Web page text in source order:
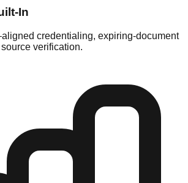
In
credentialing, expiring-document
verification.